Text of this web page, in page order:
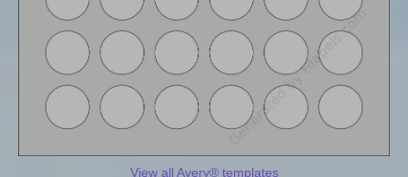
View all Avery® templates